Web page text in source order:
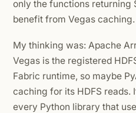
only the functions returning
benefit from Vegas caching.
My thinking was: Apache
Vegas is the registered
Fabric runtime, so maybe
caching for its HDFS reads.
every Python library that